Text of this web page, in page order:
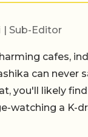
| Sub-Editor
cafes,
can never
you'll likely
watching a K-